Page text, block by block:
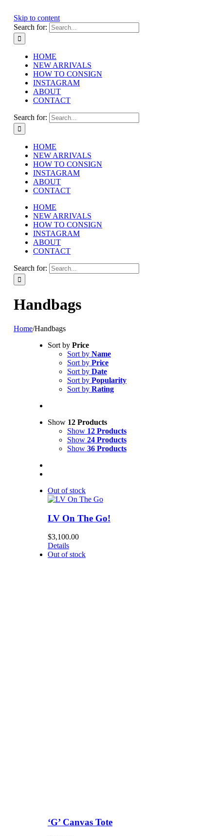
Skip to content
Search for:
HOME
NEW ARRIVALS
HOW TO CONSIGN
INSTAGRAM
ABOUT
CONTACT
Search for:
HOME
NEW ARRIVALS
HOW TO CONSIGN
INSTAGRAM
ABOUT
CONTACT
HOME
NEW ARRIVALS
HOW TO CONSIGN
INSTAGRAM
ABOUT
CONTACT
Search for:
Handbags
Home/Handbags
Sort by Price
Sort by Name
Sort by Price
Sort by Date
Sort by Popularity
Sort by Rating
Show 12 Products
Show 12 Products
Show 24 Products
Show 36 Products
Out of stock
LV On The Go!
$3,100.00
Details
Out of stock
‘G’ Canvas Tote